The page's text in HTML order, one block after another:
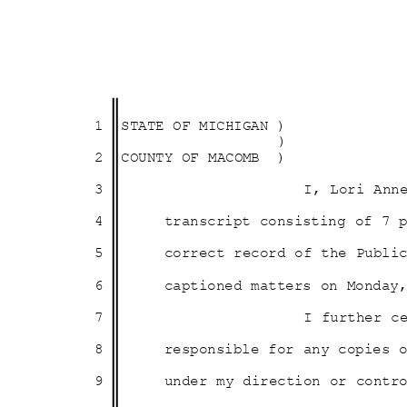
1 STATE OF MICHIGAN )
)
2 COUNTY OF MACOMB
)
3
I, Lori
4
5
transcript consisting of 7
correct record of the
captioned matters on
I further
6
7
8
responsible for any
under my direction or
9